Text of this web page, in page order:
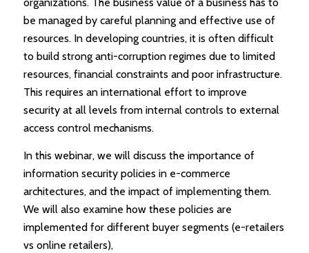
organizations. The business value of a business has to
be managed by careful planning and effective use of
resources. In developing countries, it is often difficult
to build strong anti-corruption regimes due to limited
resources, financial constraints and poor infrastructure.
This requires an international effort to improve
security at all levels from internal controls to external
access control mechanisms.
In this webinar, we will discuss the importance of
information security policies in e-commerce
architectures, and the impact of implementing them.
We will also examine how these policies are
implemented for different buyer segments (e-retailers
vs online retailers),